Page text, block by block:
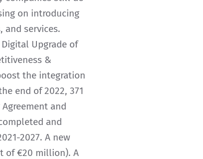
on introducing
and services.
Upgrade of
&
the integration
end of 2022, 371
and
and
2027. A new
of €20 million). A